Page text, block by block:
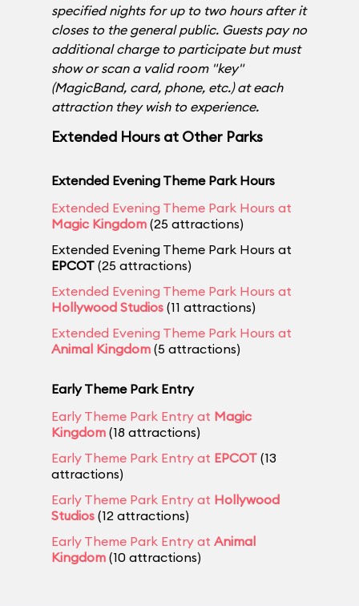
specified nights for up to two hours after it
closes to the general public. Guests pay no
additional charge to participate but must
show or scan a valid room "key"
(MagicBand, card, phone, etc.) at each
attraction they wish to experience.
Extended Hours at Other Parks
Extended Evening Theme Park Hours
Extended Evening Theme Park Hours at
Magic Kingdom (25 attractions)
Extended Evening Theme Park Hours at
EPCOT (25 attractions)
Extended Evening Theme Park Hours at
Hollywood Studios (11 attractions)
Extended Evening Theme Park Hours at
Animal Kingdom (5 attractions)
Early Theme Park Entry
Early Theme Park Entry at Magic
Kingdom (18 attractions)
Early Theme Park Entry at EPCOT (13
attractions)
Early Theme Park Entry at Hollywood
Studios (12 attractions)
Early Theme Park Entry at Animal
Kingdom (10 attractions)